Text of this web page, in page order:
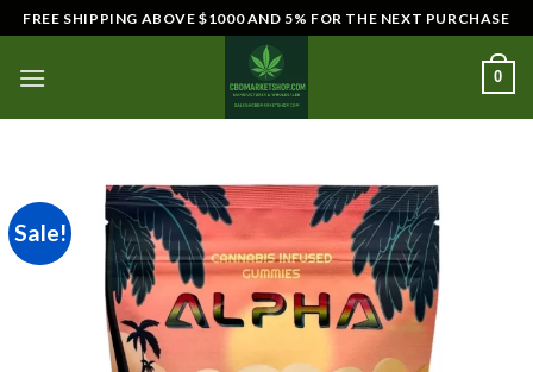
Skip
to
content
FREE SHIPPING ABOVE $1000 AND 5% FOR THE NEXT PURCHASE
0
Sale!